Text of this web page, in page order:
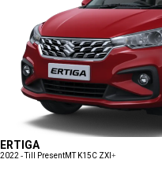
ERTIGA
2022 - Till PresentMT K15C ZXI+